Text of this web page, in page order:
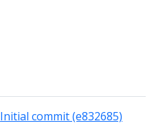
Initial commit (e832685)